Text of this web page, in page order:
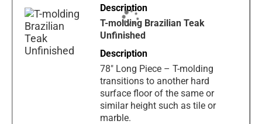
T-molding Brazilian Teak
Unfinished
78" Long Piece – T-molding
transitions to another hard
surface floor of the same or
similar height such as tile or
marble.